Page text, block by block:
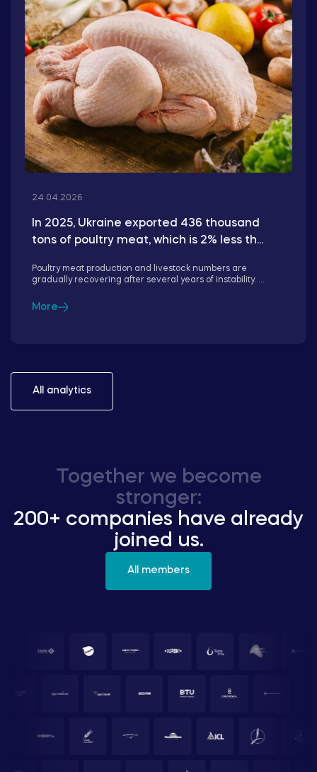
24.04.2026
In 2025, Ukraine exported 436 thousand
tons of poultry meat, which is 2% less th...
Poultry meat production and livestock numbers are
gradually recovering after several years of instability. ...
More
All analytics
Together we become
stronger:
200+ companies have already
joined us.
All members